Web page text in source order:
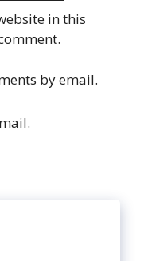
in this
by email.